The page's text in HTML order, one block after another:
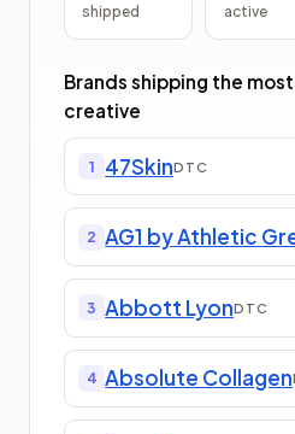
shipped
active
Brands shipping the
creative
1 47SkinDTC
2 AG1 by Athletic
3 Abbott LyonDTC
4 Absolute Collagen